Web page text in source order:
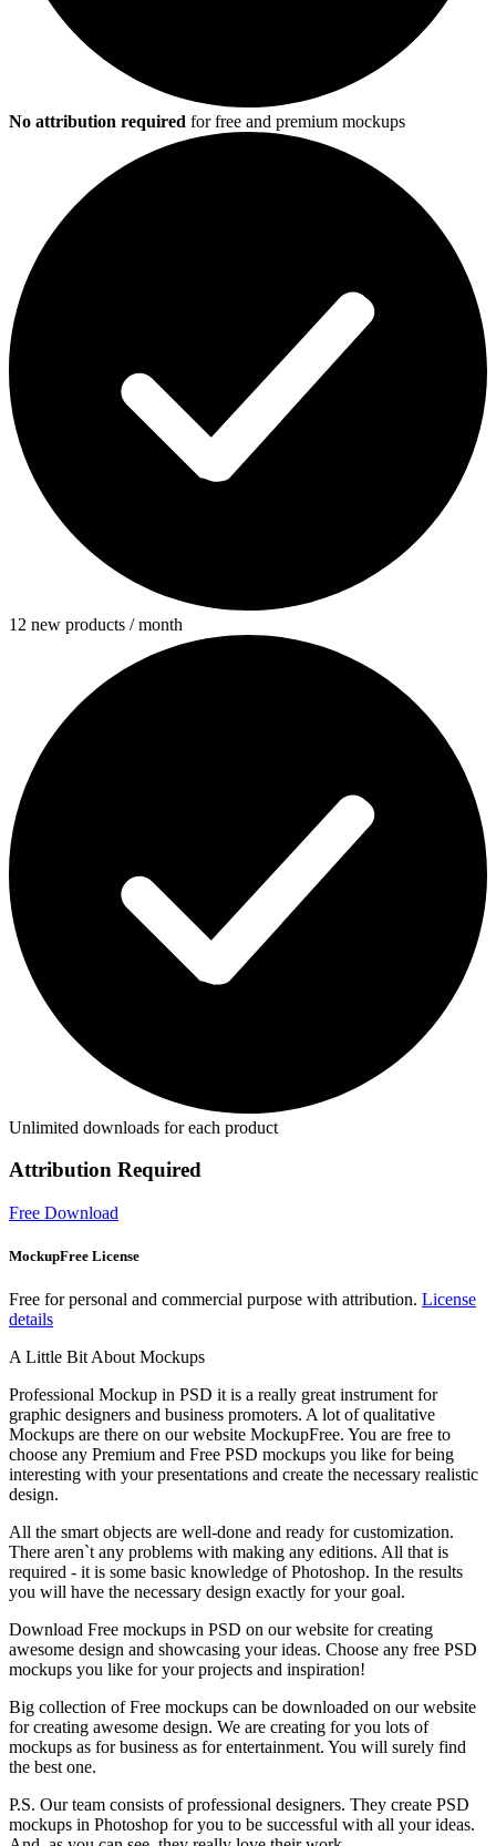
No attribution required for free and premium mockups
12 new products / month
Unlimited downloads for each product
Attribution Required
Free Download
MockupFree License
Free for personal and commercial purpose with attribution. License
details
A Little Bit About Mockups
Professional Mockup in PSD it is a really great instrument for
graphic designers and business promoters. A lot of qualitative
Mockups are there on our website MockupFree. You are free to
choose any Premium and Free PSD mockups you like for being
interesting with your presentations and create the necessary realistic
design.
All the smart objects are well-done and ready for customization.
There aren`t any problems with making any editions. All that is
required - it is some basic knowledge of Photoshop. In the results
you will have the necessary design exactly for your goal.
Download Free mockups in PSD on our website for creating
awesome design and showcasing your ideas. Choose any free PSD
mockups you like for your projects and inspiration!
Big collection of Free mockups can be downloaded on our website
for creating awesome design. We are creating for you lots of
mockups as for business as for entertainment. You will surely find
the best one.
P.S. Our team consists of professional designers. They create PSD
mockups in Photoshop for you to be successful with all your ideas.